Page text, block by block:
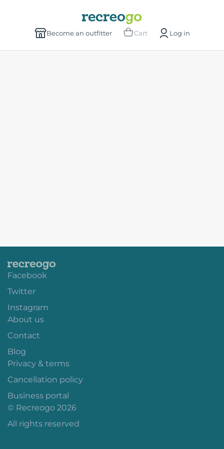
Become an outfitter Cart Log in
Facebook
Twitter
Instagram
About us
Contact
Blog
Privacy & terms
Cancellation policy
Business portal
© Recreogo 2026
All rights reserved